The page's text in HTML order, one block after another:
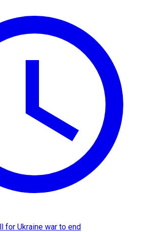
for Ukraine war to end